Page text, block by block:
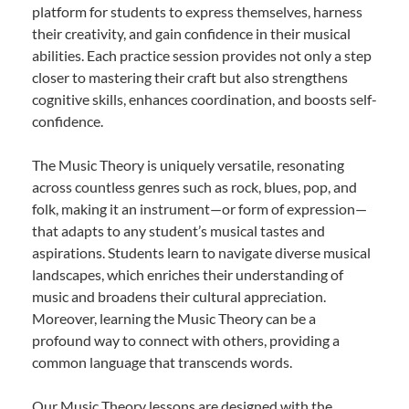
platform for students to express themselves, harness
their creativity, and gain confidence in their musical
abilities. Each practice session provides not only a step
closer to mastering their craft but also strengthens
cognitive skills, enhances coordination, and boosts self-
confidence.
The Music Theory is uniquely versatile, resonating
across countless genres such as rock, blues, pop, and
folk, making it an instrument—or form of expression—
that adapts to any student’s musical tastes and
aspirations. Students learn to navigate diverse musical
landscapes, which enriches their understanding of
music and broadens their cultural appreciation.
Moreover, learning the Music Theory can be a
profound way to connect with others, providing a
common language that transcends words.